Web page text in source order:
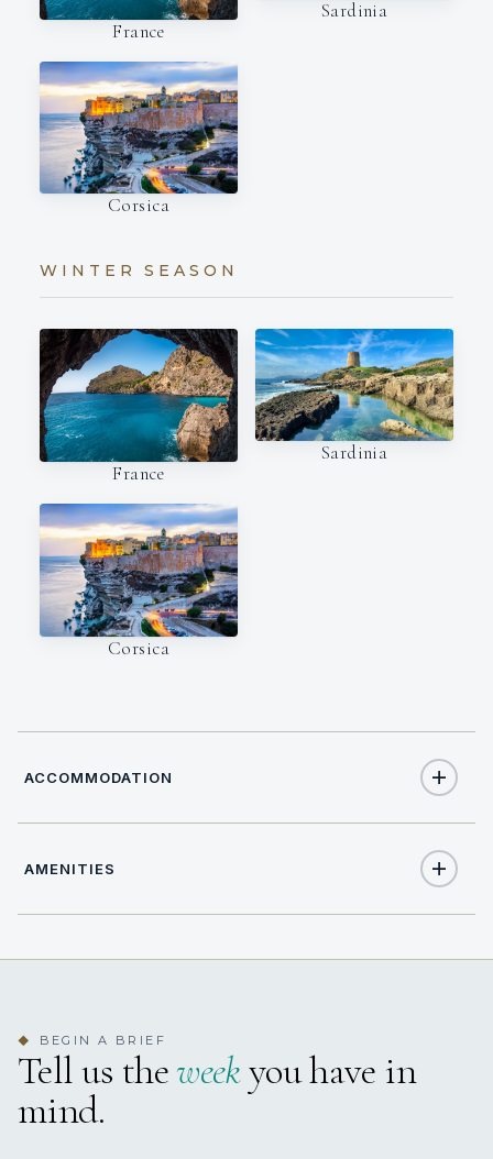
France
Sardinia
Corsica
WINTER SEASON
France
Sardinia
Corsica
ACCOMMODATION
TOTAL CABINS 3
3 staterooms for 5 guests.
AMENITIES
◆ BEGIN A BRIEF
Tell us theweekyou have in
mind.